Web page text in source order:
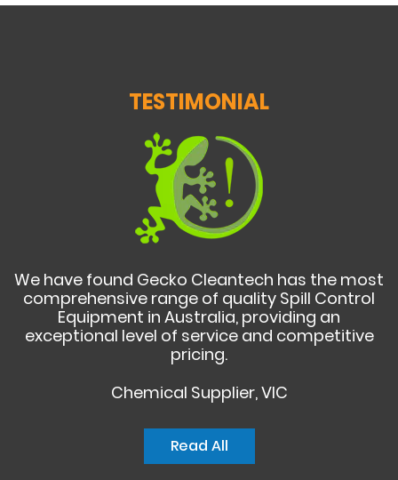
TESTIMONIAL
We have found Gecko Cleantech has the most
comprehensive range of quality Spill Control
Equipment in Australia, providing an
exceptional level of service and competitive
pricing.
Chemical Supplier, VIC
Read All